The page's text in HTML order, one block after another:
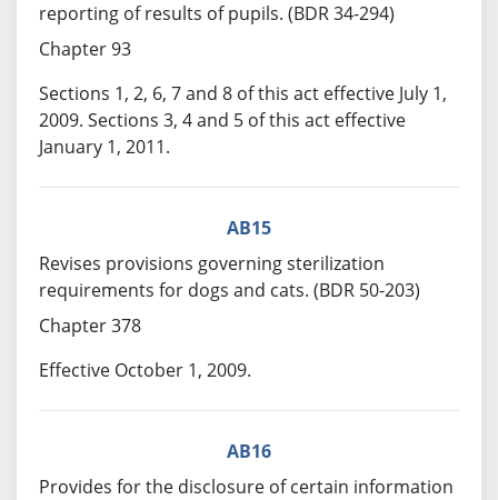
reporting of results of pupils. (BDR 34-294)
Chapter 93
Sections 1, 2, 6, 7 and 8 of this act effective July 1,
2009. Sections 3, 4 and 5 of this act effective
January 1, 2011.
AB15
Revises provisions governing sterilization
requirements for dogs and cats. (BDR 50-203)
Chapter 378
Effective October 1, 2009.
AB16
Provides for the disclosure of certain information